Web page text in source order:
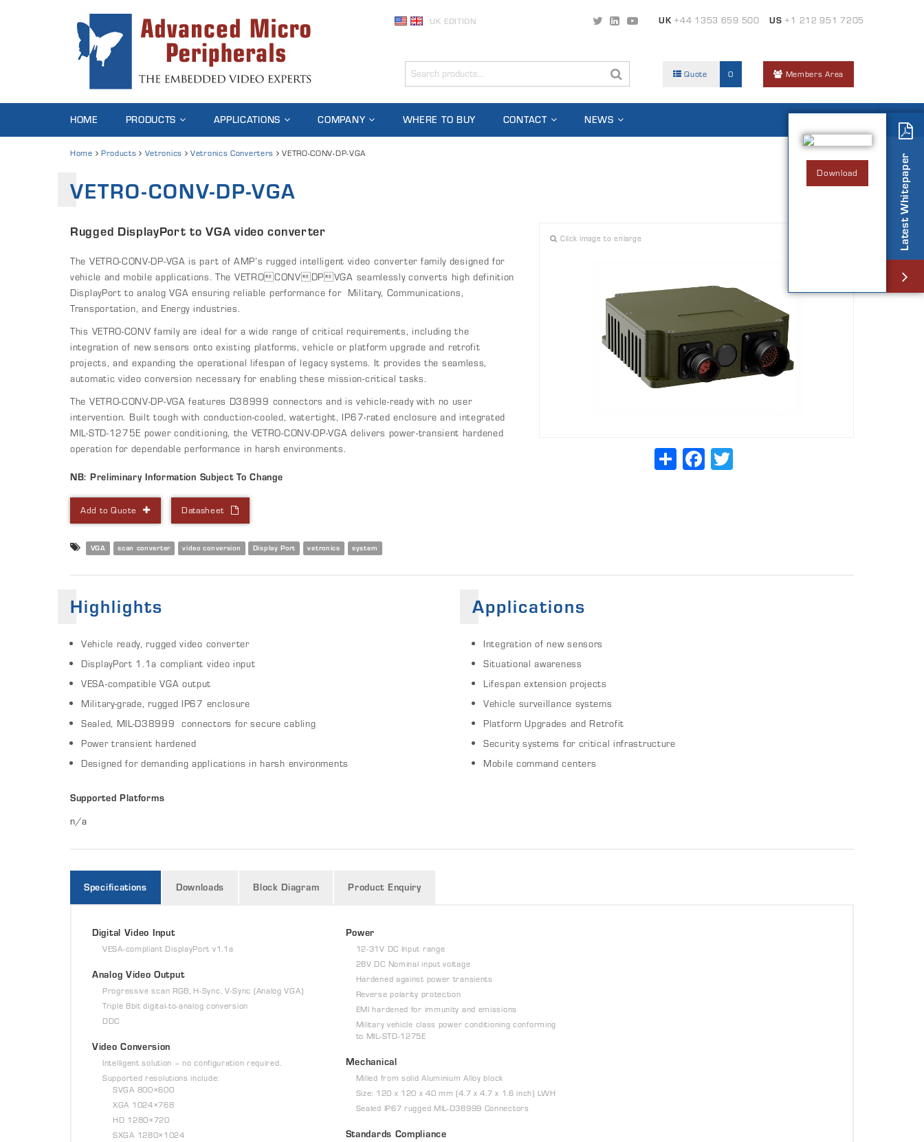
UK EDITION UK+44 1353 659 500 US +1 212 951 7205
Quote 0 Members Area
HOME PRODUCTS APPLICATIONS COMPANY WHERE TO BUY CONTACT NEWS
Home Products Vetronics Vetronics Converters VETRO-CONV-DP-VGA
VETRO-CONV-DP-VGA
Click image to enlarge
ShareFacebookTwitter
Rugged DisplayPort to VGA video converter
The VETRO-CONV-DP-VGA is part of AMP’s rugged intelligent video converter family designed for
vehicle and mobile applications. The VETROCONVDPVGA seamlessly converts high definition
DisplayPort to analog VGA ensuring reliable performance for Military, Communications,
Transportation, and Energy industries.
This VETRO-CONV family are ideal for a wide range of critical requirements, including the
integration of new sensors onto existing platforms, vehicle or platform upgrade and retrofit
projects, and expanding the operational lifespan of legacy systems. It provides the seamless,
automatic video conversion necessary for enabling these mission-critical tasks.
The VETRO-CONV-DP-VGA features D38999 connectors and is vehicle-ready with no user
intervention. Built tough with conduction-cooled, watertight, IP67-rated enclosure and integrated
MIL-STD-1275E power conditioning, the VETRO-CONV-DP-VGA delivers power-transient hardened
operation for dependable performance in harsh environments.
NB: Preliminary Information Subject To Change
Add to Quote Datasheet
VGA scan converter video conversion Display Port vetronics system
Highlights
Vehicle ready, rugged video converter
DisplayPort 1.1a compliant video input
VESA-compatible VGA output
Military-grade, rugged IP67 enclosure
Sealed, MIL-D38999 connectors for secure cabling
Power transient hardened
Designed for demanding applications in harsh environments
Applications
Integration of new sensors
Situational awareness
Lifespan extension projects
Vehicle surveillance systems
Platform Upgrades and Retrofit
Security systems for critical infrastructure
Mobile command centers
Supported Platforms
n/a
Specifications Downloads Block Diagram Product Enquiry
Digital Video Input
VESA-compliant DisplayPort v1.1a
Analog Video Output
Progressive scan RGB, H-Sync, V-Sync (Analog VGA)
Triple 8bit digital-to-analog conversion
DDC
Video Conversion
Intelligent solution – no configuration required.
Supported resolutions include:
SVGA 800×600
XGA 1024×768
HD 1280×720
SXGA 1280×1024
Power
12-31V DC Input range
28V DC Nominal input voltage
Hardened against power transients
Reverse polarity protection
EMI hardened for immunity and emissions
Military vehicle class power conditioning conforming
to MIL-STD-1275E
Mechanical
Milled from solid Aluminium Alloy block
Size: 120 x 120 x 40 mm (4.7 x 4.7 x 1.6 inch) LWH
Sealed IP67 rugged MIL-D38999 Connectors
Standards Compliance
Latest Whitepaper
Download